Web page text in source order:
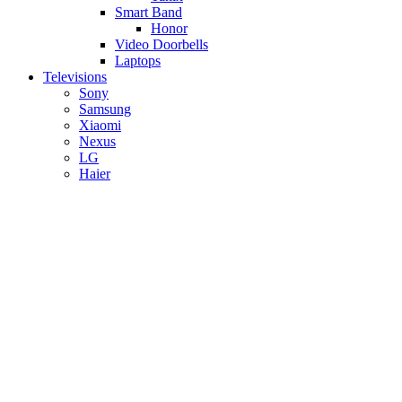
Smart Band
Honor
Video Doorbells
Laptops
Televisions
Sony
Samsung
Xiaomi
Nexus
LG
Haier